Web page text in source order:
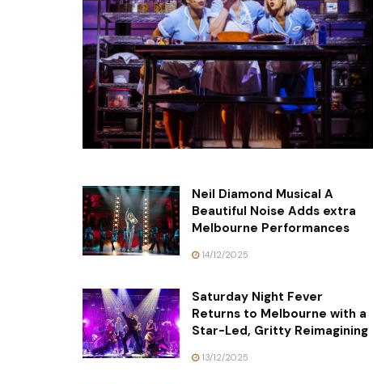
Neil Diamond Musical A
Beautiful Noise Adds extra
Melbourne Performances
14/12/2025
Saturday Night Fever
Returns to Melbourne with a
Star-Led, Gritty Reimagining
13/12/2025